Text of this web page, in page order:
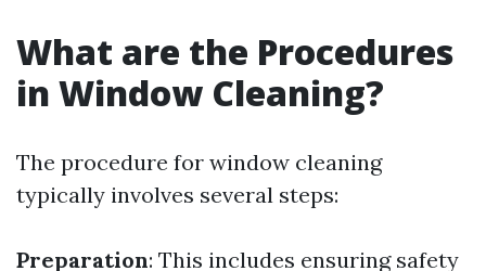
What are the Procedures
in Window Cleaning?
The procedure for window cleaning
typically involves several steps:
Preparation: This includes ensuring safety